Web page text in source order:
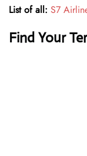
List of all: S7
Find Your